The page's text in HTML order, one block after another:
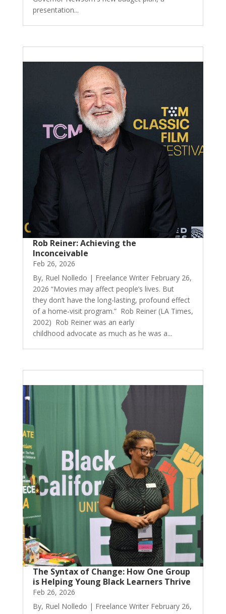
presentation...
Rob Reiner: Achieving the
Inconceivable
Feb 26, 2026
By, Ruel Nolledo | Freelance Writer February 26,
2026 “Movies may affect people’s lives. But
they don’t have the long-lasting, profound effect
of a home-visit program.” Rob Reiner (LA Times,
2002) Rob Reiner was an early
childhood advocate as much as he was a...
The Syntax of Change: How One Group
is Helping Young Black Learners Thrive
Feb 26, 2026
By, Ruel Nolledo | Freelance Writer February 26,